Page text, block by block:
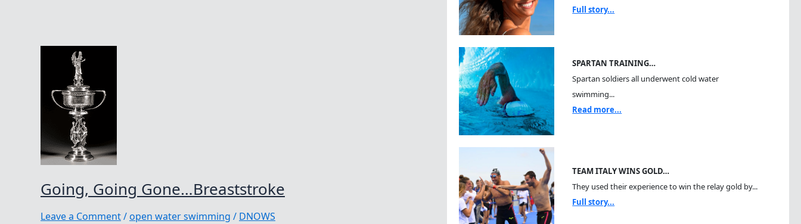
Going, Going Gone…Breaststroke
Leave a Comment/open water swimming / DNOWS
Full story...
SPARTAN TRAINING…
Spartan soldiers all underwent cold water
swimming...
Read more...
TEAM ITALY WINS GOLD…
They used their experience to win the relay gold by...
Full story...